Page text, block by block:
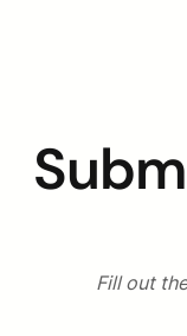
Fill out